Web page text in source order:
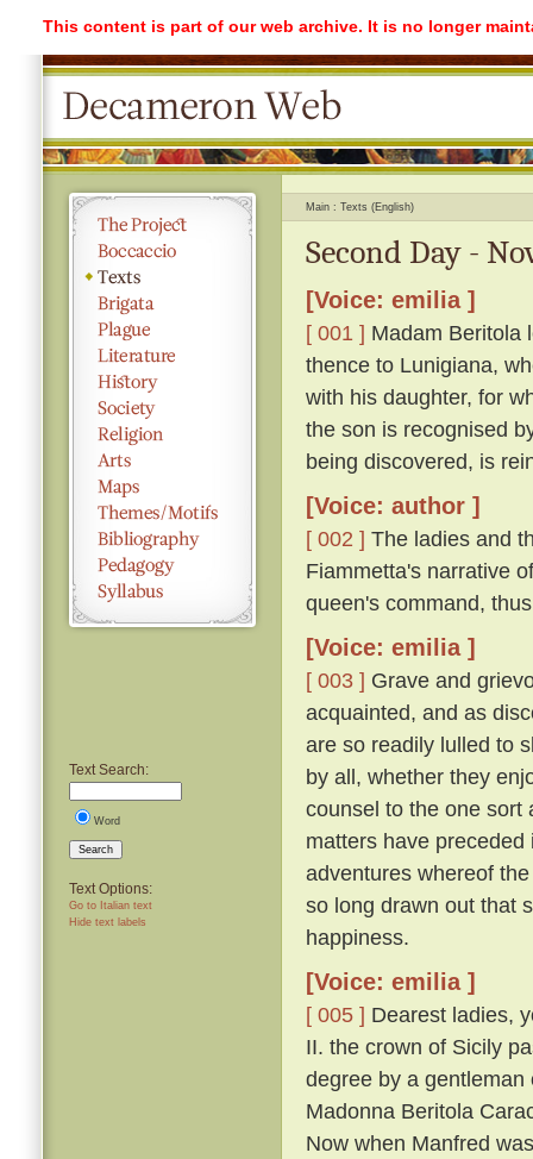
This content is part of our web archive. It is no longer
Text Search:
Word
Search
Text Options:
Go to Italian text
Hide text labels
Main Texts (English)
Second Day -
[Voice: emilia ]
[ 001 ] Madam Beritola
thence to Lunigiana,
with his daughter, for
the son is recognised
being discovered, is
[Voice: author ]
[ 002 ] The ladies and
Fiammetta's narrative
queen's command,
[Voice: emilia ]
[ 003 ] Grave and
acquainted, and as
are so readily lulled to
by all, whether they
counsel to the one
matters have
adventures whereof
so long drawn out that
happiness.
[Voice: emilia ]
[ 005 ] Dearest ladies,
II. the crown of Sicily
degree by a
Madonna Beritola
Now when Manfred